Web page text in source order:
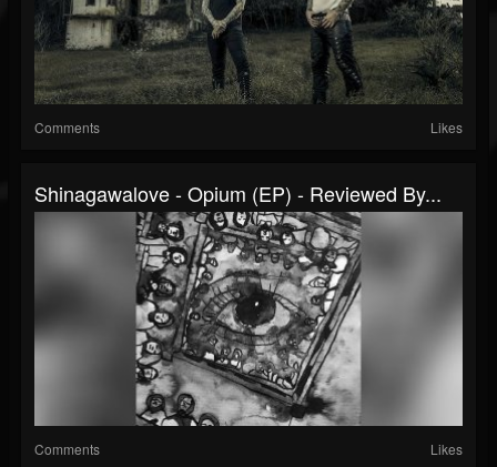
Comments Likes
Shinagawalove - Opium (EP) - Reviewed By...
Comments Likes